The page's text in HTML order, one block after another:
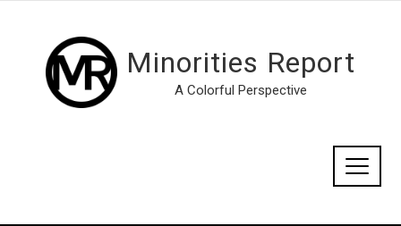
Minorities Report
A Colorful Perspective